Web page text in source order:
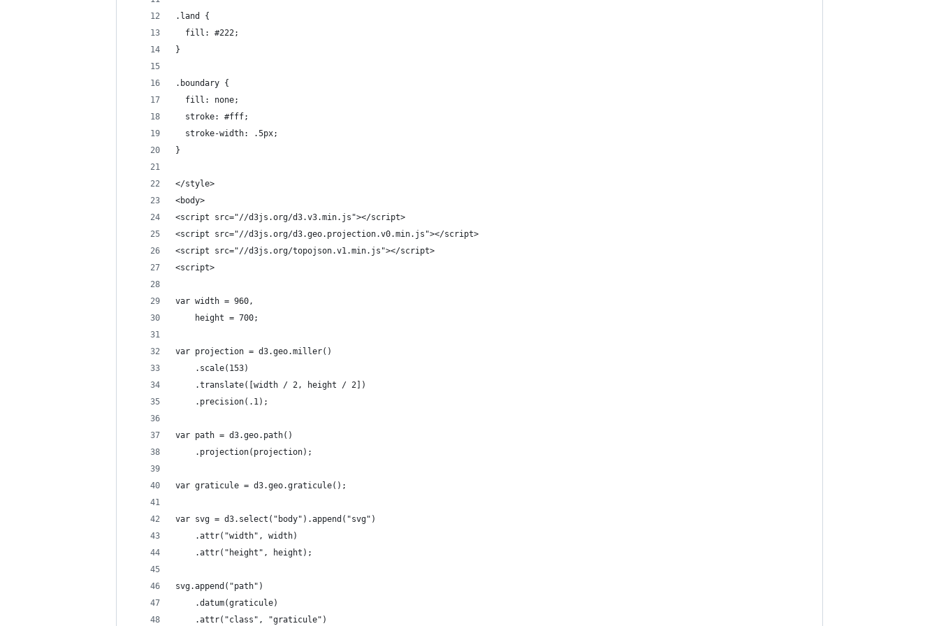
.land {
  fill: #222;
}
.boundary {
  fill: none;
  stroke: #fff;
  stroke-width: .5px;
}
</style>
<body>
<script src="//d3js.org/d3.v3.min.js"></script>
<script src="//d3js.org/d3.geo.projection.v0.min.js"></script>
<script src="//d3js.org/topojson.v1.min.js"></script>
<script>
var width = 960,
    height = 700;
var projection = d3.geo.miller()
    .scale(153)
    .translate([width / 2, height / 2])
    .precision(.1);
var path = d3.geo.path()
    .projection(projection);
var graticule = d3.geo.graticule();
var svg = d3.select("body").append("svg")
    .attr("width", width)
    .attr("height", height);
svg.append("path")
    .datum(graticule)
    .attr("class", "graticule")